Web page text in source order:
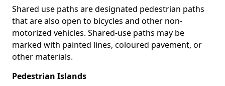
Shared use paths are designated pedestrian paths
that are also open to bicycles and other non-
motorized vehicles. Shared-use paths may be
marked with painted lines, coloured pavement, or
other materials.
Pedestrian Islands